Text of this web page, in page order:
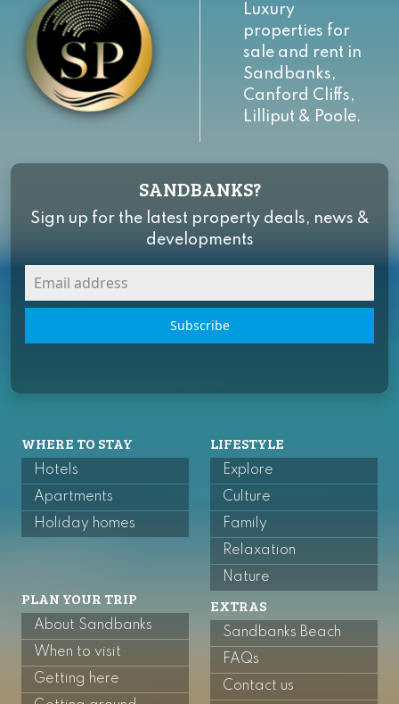
Luxury
properties for
sale and rent in
Sandbanks,
Canford Cliffs,
Lilliput & Poole.
SANDBANKS?
Sign up for the latest property deals, news &
developments
Subscribe
WHERE TO STAY
Hotels
Apartments
Holiday homes
LIFESTYLE
Explore
Culture
Family
Relaxation
Nature
PLAN YOUR TRIP
About Sandbanks
When to visit
Getting here
EXTRAS
Sandbanks Beach
FAQs
Contact us